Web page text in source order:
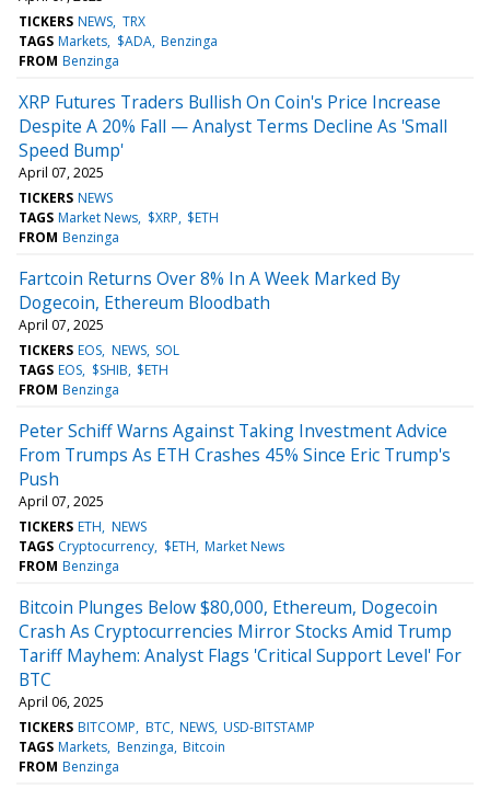
TICKERS NEWS TRX
TAGS Markets $ADA Benzinga
FROM Benzinga
XRP Futures Traders Bullish On Coin's Price Increase
Despite A 20% Fall — Analyst Terms Decline As 'Small
Speed Bump'
April 07, 2025
TICKERS NEWS
TAGS Market News $XRP $ETH
FROM Benzinga
Fartcoin Returns Over 8% In A Week Marked By
Dogecoin, Ethereum Bloodbath
April 07, 2025
TICKERS EOS NEWS SOL
TAGS EOS $SHIB $ETH
FROM Benzinga
Peter Schiff Warns Against Taking Investment Advice
From Trumps As ETH Crashes 45% Since Eric Trump's
Push
April 07, 2025
TICKERS ETH NEWS
TAGS Cryptocurrency $ETH Market News
FROM Benzinga
Bitcoin Plunges Below $80,000, Ethereum, Dogecoin
Crash As Cryptocurrencies Mirror Stocks Amid Trump
Tariff Mayhem: Analyst Flags 'Critical Support Level' For
BTC
April 06, 2025
TICKERS BITCOMP BTC NEWS USD-BITSTAMP
TAGS Markets Benzinga Bitcoin
FROM Benzinga